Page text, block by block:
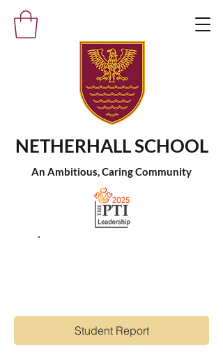
NETHERHALL SCHOOL
An Ambitious, Caring Community
Student Report